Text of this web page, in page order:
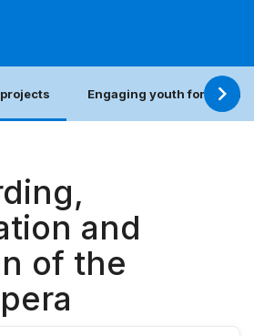
Engaging youth for an
and
of the